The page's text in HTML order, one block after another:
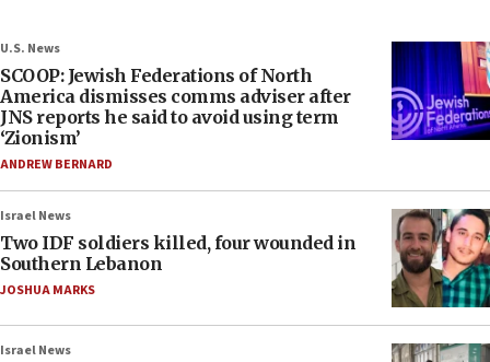
U.S. News
SCOOP: Jewish Federations of North
America dismisses comms adviser after
JNS reports he said to avoid using term
‘Zionism’
ANDREW BERNARD
Israel News
Two IDF soldiers killed, four wounded in
Southern Lebanon
JOSHUA MARKS
Israel News